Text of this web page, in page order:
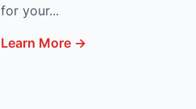
for your...
Learn More →